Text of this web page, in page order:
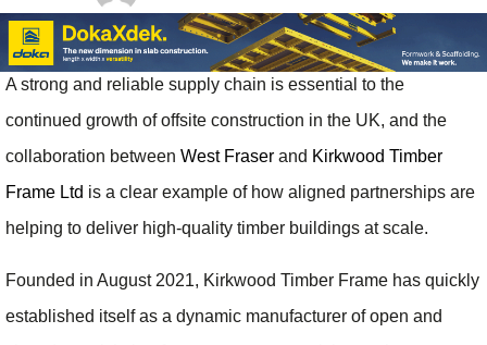
A strong and reliable supply chain is essential to the
continued growth of offsite construction in the UK, and the
collaboration between West Fraser and Kirkwood Timber
Frame Ltd is a clear example of how aligned partnerships are
helping to deliver high-quality timber buildings at scale.
Founded in August 2021, Kirkwood Timber Frame has quickly
established itself as a dynamic manufacturer of open and